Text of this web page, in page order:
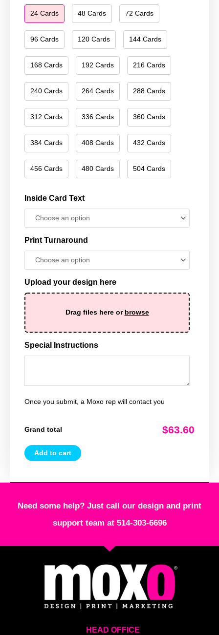
24 Cards 48 Cards 72 Cards
96 Cards 120 Cards 144 Cards
168 Cards 192 Cards 216 Cards
240 Cards 264 Cards 288 Cards
312 Cards 336 Cards 360 Cards
384 Cards 408 Cards 432 Cards
456 Cards 480 Cards 504 Cards
Inside Card Text
Print Turnaround
Upload your design here
Drag files here or browse
Special Instructions
Once you submit, a Moxo rep will contact you
Grand total $63.60
Holidays
096
Add to cart
Need some help? Just call our design and print
support team at 514-303-6696
HEAD OFFICE